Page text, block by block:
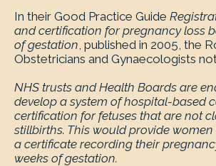
In their Good Practice Guide
and certification for pregnancy loss
of gestation, published in 2005, the
Obstetricians and Gynaecologists
NHS trusts and Health Boards are
develop a system of hospital-based
certification for fetuses that are not
stillbirths. This would provide
a certificate recording their
weeks of gestation.